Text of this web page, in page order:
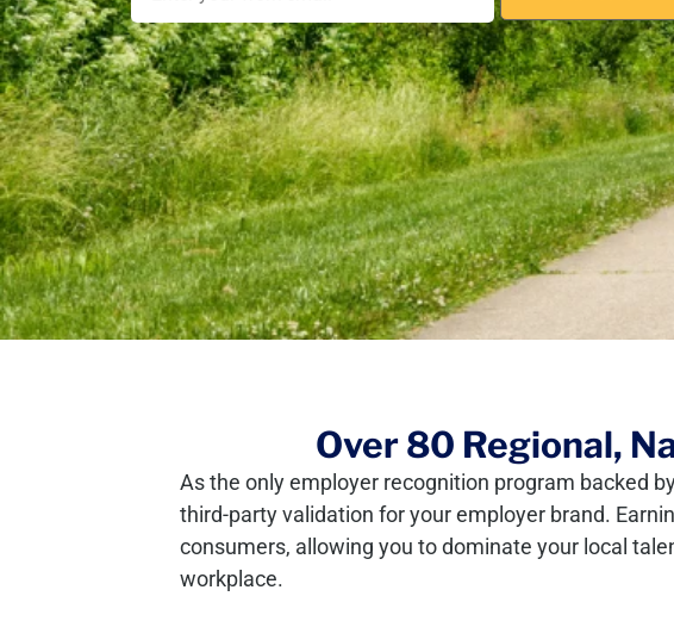
Over 80 Regional,
As the only employer recognition program backed
third-party validation for your employer brand.
consumers, allowing you to dominate your local
workplace.